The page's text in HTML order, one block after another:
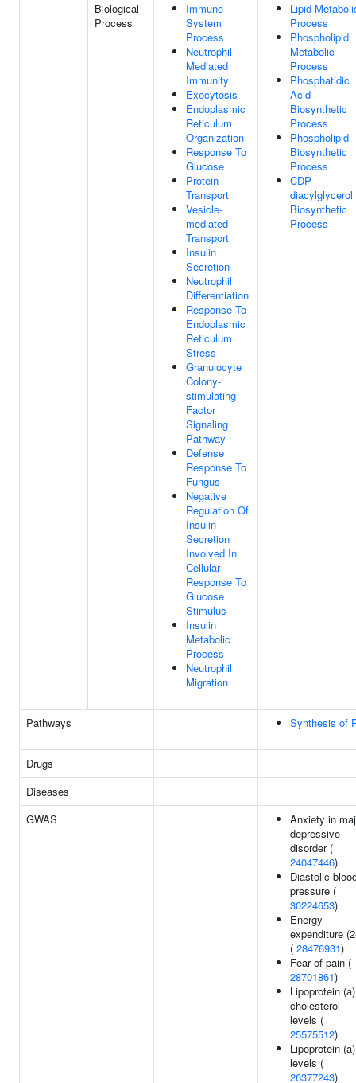
Biological
Process
Immune
System
Process
Neutrophil
Mediated
Immunity
Exocytosis
Endoplasmic
Reticulum
Organization
Response To
Glucose
Protein
Transport
Vesicle-
mediated
Transport
Insulin
Secretion
Neutrophil
Differentiation
Response To
Endoplasmic
Reticulum
Stress
Granulocyte
Colony-
stimulating
Factor
Signaling
Pathway
Defense
Response To
Fungus
Negative
Regulation Of
Insulin
Secretion
Involved In
Cellular
Response To
Glucose
Stimulus
Insulin
Metabolic
Process
Neutrophil
Migration
Lipid
Process
Phospholipid
Metabolic
Process
Phosphatidic
Acid
Biosynthetic
Process
Phospholipid
Biosynthetic
Process
CDP-
diacylglycerol
Biosynthetic
Process
Pathways Synthesis of
Drugs
Diseases
GWAS
Anxiety in
depressive
disorder (
24047446)
Diastolic
pressure (
30224653)
Energy
expenditure
( 28476931)
Fear of pain (
28701861)
Lipoprotein
cholesterol
levels (
25575512)
Lipoprotein (a)
levels (
26377243)